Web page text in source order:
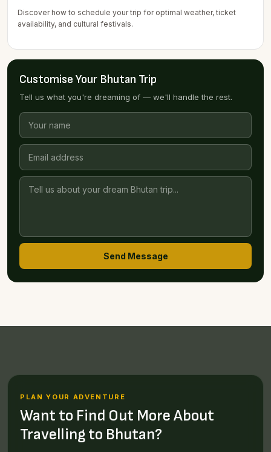
Discover how to schedule your trip for optimal weather, ticket
availability, and cultural festivals.
Customise Your Bhutan Trip
Tell us what you're dreaming of — we'll handle the rest.
Send Message
PLAN YOUR ADVENTURE
Want to Find Out More About
Travelling to Bhutan?